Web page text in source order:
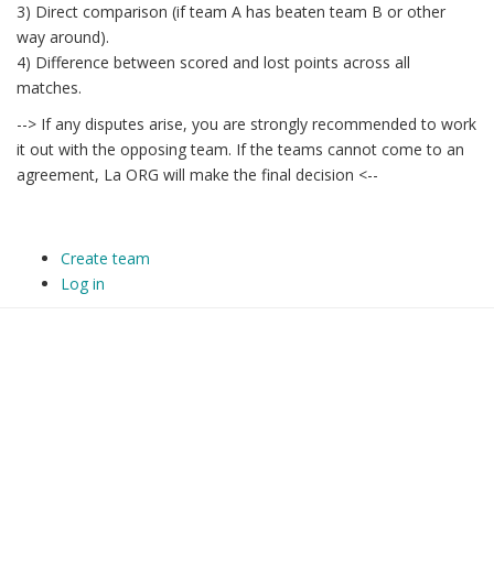
3) Direct comparison (if team A has beaten team B or other
way around).
4) Difference between scored and lost points across all
matches.
--> If any disputes arise, you are strongly recommended to work
it out with the opposing team. If the teams cannot come to an
agreement, La ORG will make the final decision <--
Create team
Log in